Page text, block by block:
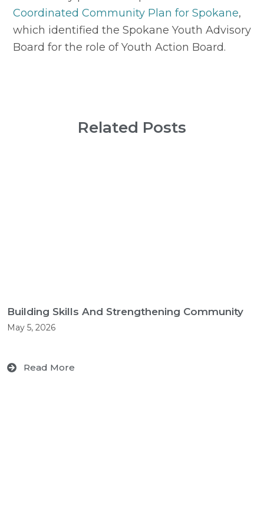
Coordinated Community Plan for Spokane,
which identified the Spokane Youth Advisory
Board for the role of Youth Action Board.
Related Posts
Building Skills And Strengthening Community
May 5, 2026
Read More